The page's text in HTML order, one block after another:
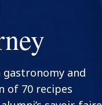
and
of 70 recipes